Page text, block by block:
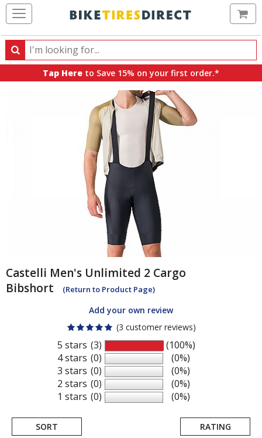
Search
Search
products,
Tap Here to Save 15% on your first order.*
Castelli Men's Unlimited 2 Cargo
Bibshort
(Return to Product Page)
Add your own review
(3 customer reviews)
5 stars
4 stars
3 stars
2 stars
1 stars
(3)
(0)
(0)
(0)
(0)
(100%)
(0%)
(0%)
(0%)
(0%)
SORT RATING